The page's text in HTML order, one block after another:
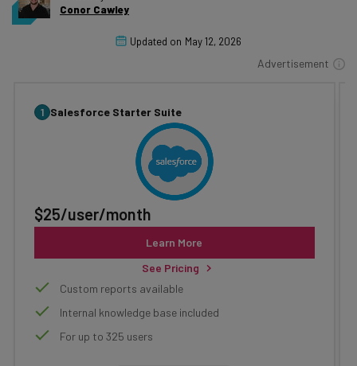
Conor Cawley
Updated on May 12, 2026
Advertisement
1 Salesforce Starter Suite
$25/user/month
Learn More
See Pricing
Custom reports available
Internal knowledge base included
For up to 325 users